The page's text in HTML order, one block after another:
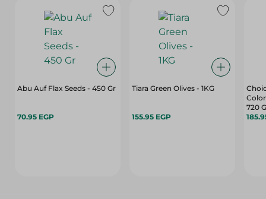
Abu Auf Flax Seeds - 450 Gr
70.95 EGP
Tiara Green Olives - 1KG
155.95 EGP
720